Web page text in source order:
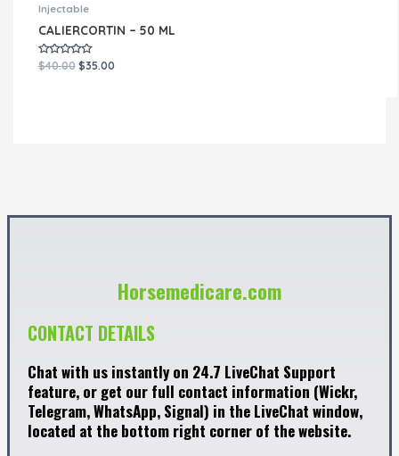
Injectable
CALIERCORTIN – 50 ML
Rated
0
$40.00 $35.00
Horsemedicare.com
CONTACT DETAILS
Chat with us instantly on 24.7 LiveChat Support
feature, or get our full contact information (Wickr,
Telegram, WhatsApp, Signal) in the LiveChat window,
located at the bottom right corner of the website.